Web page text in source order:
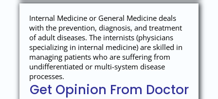
Internal Medicine or General Medicine deals
with the prevention, diagnosis, and treatment
of adult diseases. The internists (physicians
specializing in internal medicine) are skilled in
managing patients who are suffering from
undifferentiated or multi-system disease
processes.
Get Opinion From Doctor